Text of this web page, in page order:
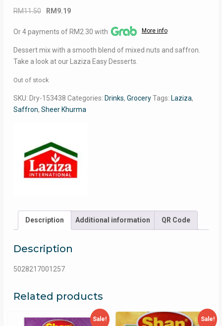
RM11.50
Original
was:
RM 9.19
is:
Or 4 payments of RM2.30 with More info
Dessert mix with a smooth blend of mixed nuts and saffron.
Take a look at our Laziza Easy Desserts.
Out of stock
SKU: Dry-153438 Categories: Drinks, Grocery Tags: Laziza,
Saffron, Sheer Khurma
Description Additional information QR Code
Description
5028217001257
Related products
Sale! Sale!